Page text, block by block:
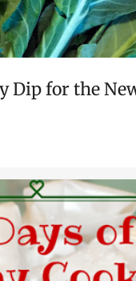
Dip for the